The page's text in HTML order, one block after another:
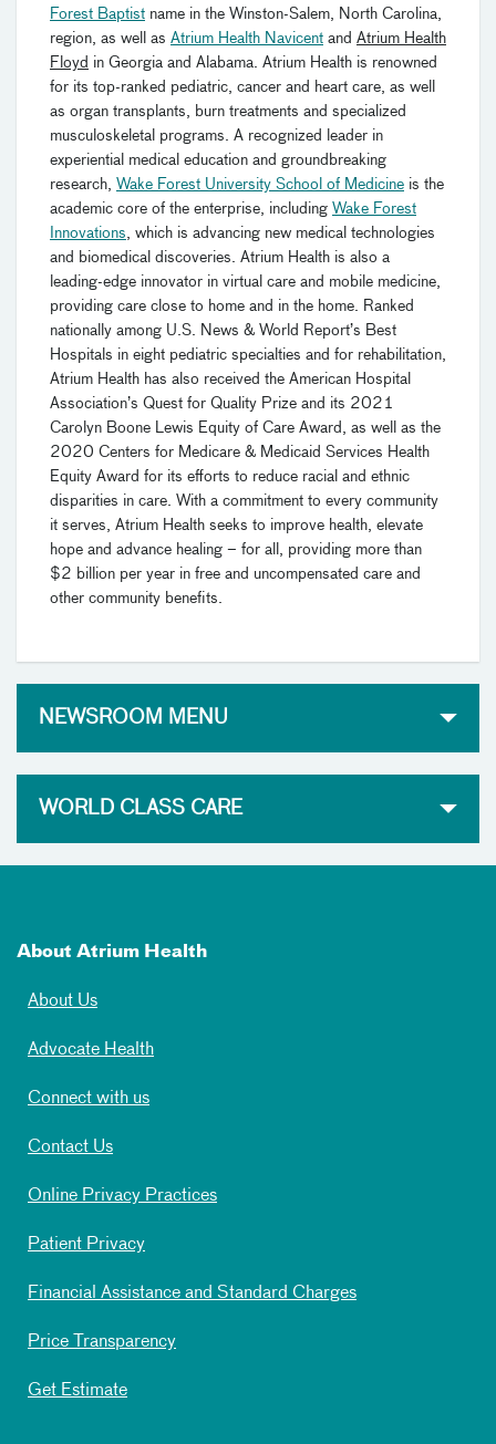
Forest Baptist name in the Winston-Salem, North Carolina,
region, as well as Atrium Health Navicent and Atrium Health
Floyd in Georgia and Alabama. Atrium Health is renowned
for its top-ranked pediatric, cancer and heart care, as well
as organ transplants, burn treatments and specialized
musculoskeletal programs. A recognized leader in
experiential medical education and groundbreaking
research, Wake Forest University School of Medicine is the
academic core of the enterprise, including Wake Forest
Innovations, which is advancing new medical technologies
and biomedical discoveries. Atrium Health is also a
leading-edge innovator in virtual care and mobile medicine,
providing care close to home and in the home. Ranked
nationally among U.S. News & World Report’s Best
Hospitals in eight pediatric specialties and for rehabilitation,
Atrium Health has also received the American Hospital
Association’s Quest for Quality Prize and its 2021
Carolyn Boone Lewis Equity of Care Award, as well as the
2020 Centers for Medicare & Medicaid Services Health
Equity Award for its efforts to reduce racial and ethnic
disparities in care. With a commitment to every community
it serves, Atrium Health seeks to improve health, elevate
hope and advance healing – for all, providing more than
$2 billion per year in free and uncompensated care and
other community benefits.
NEWSROOM MENU
WORLD CLASS CARE
About Atrium Health
About Us
Advocate Health
Connect with us
Contact Us
Online Privacy Practices
Patient Privacy
Financial Assistance and Standard Charges
Price Transparency
Get Estimate